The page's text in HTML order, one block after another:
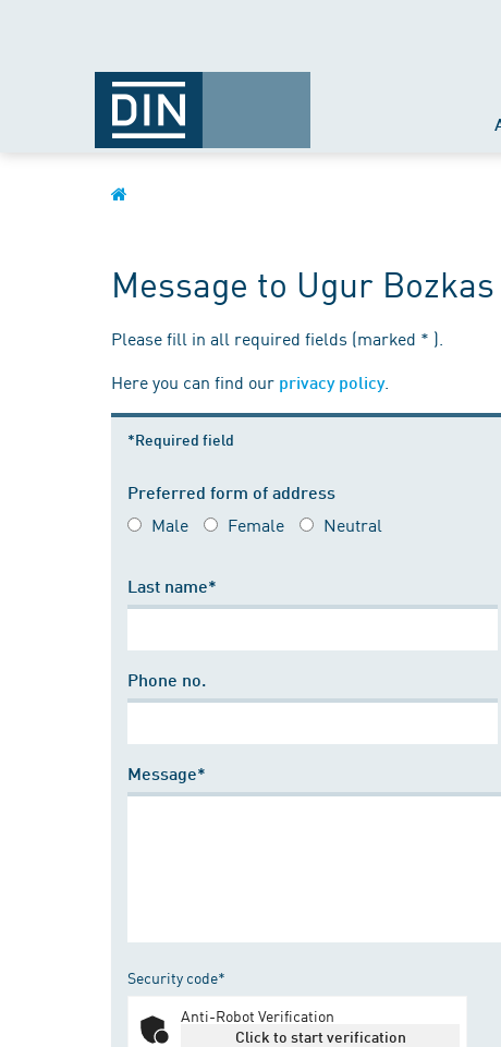
Message to Ugur Bozkas
Please fill in all required fields (marked * ).
Here you can find our privacy policy.
*Required field
Preferred form of address
Male Female Neutral
Last name*
Phone no.
Message*
Security code*
Anti-Robot Verification
Click to start verification